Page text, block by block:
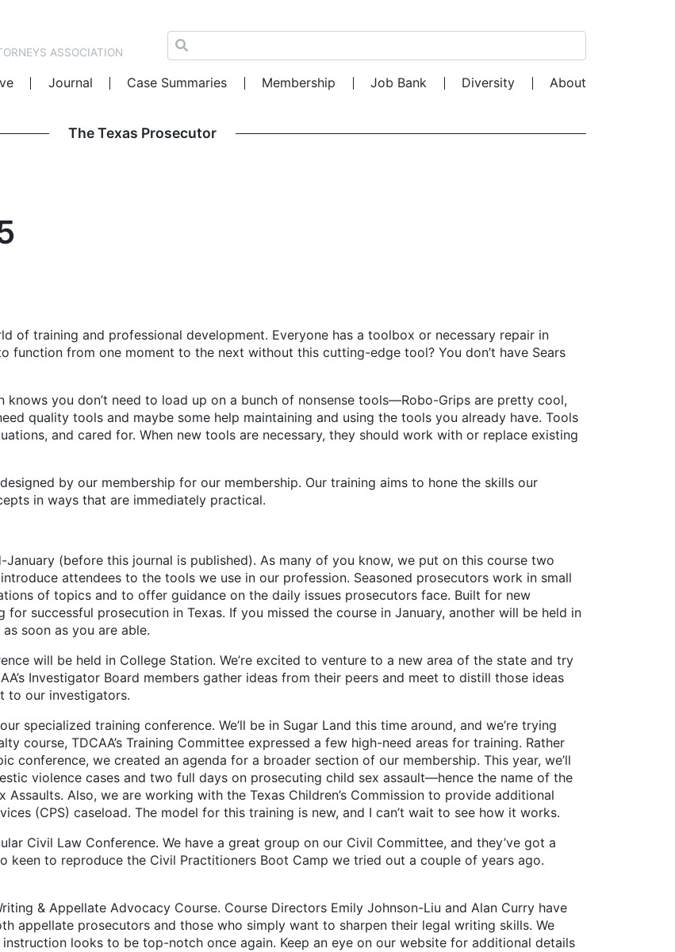
ASSOCIATION
Journal Case Summaries Membership Job Bank Diversity About
The Texas Prosecutor
of training and professional development. Everyone has a toolbox or necessary repair in
function from one moment to the next without this cutting-edge tool? You don’t have Sears
you don’t need to load up on a bunch of nonsense tools—Robo-Grips are pretty cool,
quality tools and maybe some help maintaining and using the tools you already have. Tools
and cared for. When new tools are necessary, they should work with or replace existing
by our membership for our membership. Our training aims to hone the skills our
in ways that are immediately practical.
(before this journal is published). As many of you know, we put on this course two
attendees to the tools we use in our profession. Seasoned prosecutors work in small
of topics and to offer guidance on the daily issues prosecutors face. Built for new
successful prosecution in Texas. If you missed the course in January, another will be held in
soon as you are able.
will be held in College Station. We’re excited to venture to a new area of the state and try
Investigator Board members gather ideas from their peers and meet to distill those ideas
to our investigators.
training conference. We’ll be in Sugar Land this time around, and we’re trying
course, TDCAA’s Training Committee expressed a few high-need areas for training. Rather
conference, we created an agenda for a broader section of our membership. This year, we’ll
violence cases and two full days on prosecuting child sex assault—hence the name of the
Also, we are working with the Texas Children’s Commission to provide additional
(CPS) caseload. The model for this training is new, and I can’t wait to see how it works.
Law Conference. We have a great group on our Civil Committee, and they’ve got a
keen to reproduce the Civil Practitioners Boot Camp we tried out a couple of years ago.
& Appellate Advocacy Course. Course Directors Emily Johnson-Liu and Alan Curry have
appellate prosecutors and those who simply want to sharpen their legal writing skills. We
looks to be top-notch once again. Keep an eye on our website for additional details